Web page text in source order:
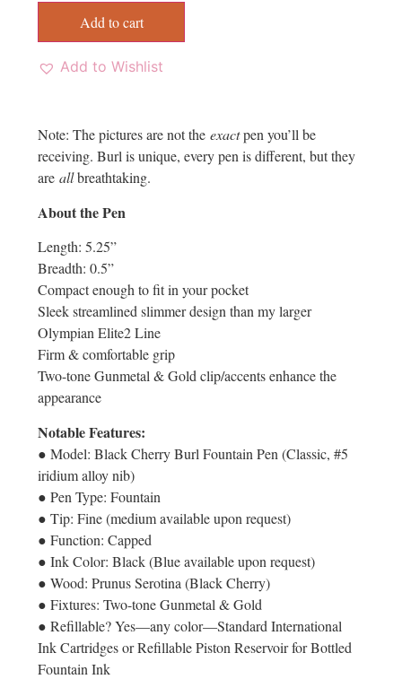
Add to cart
Add to Wishlist
Note: The pictures are not theexactpen you’ll be
receiving. Burl is unique, every pen is different, but they
areallbreathtaking.
About the Pen
Length: 5.25”
Breadth: 0.5”
Compact enough to fit in your pocket
Sleek streamlined slimmer design than my larger
Olympian Elite2 Line
Firm & comfortable grip
Two-tone Gunmetal & Gold clip/accents enhance the
appearance
Notable Features:
● Model: Black Cherry Burl Fountain Pen (Classic, #5
iridium alloy nib)
● Pen Type: Fountain
● Tip: Fine (medium available upon request)
● Function: Capped
● Ink Color: Black (Blue available upon request)
● Wood: Prunus Serotina (Black Cherry)
● Fixtures: Two-tone Gunmetal & Gold
● Refillable? Yes—any color—Standard International
Ink Cartridges or Refillable Piston Reservoir for Bottled
Fountain Ink